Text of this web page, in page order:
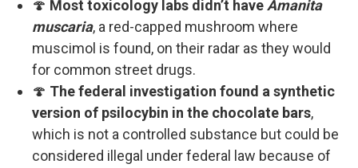
🍄 Most toxicology labs didn’t have Amanita
muscaria, a red-capped mushroom where
muscimol is found, on their radar as they would
for common street drugs.
🍄 The federal investigation found a synthetic
version of psilocybin in the chocolate bars,
which is not a controlled substance but could be
considered illegal under federal law because of